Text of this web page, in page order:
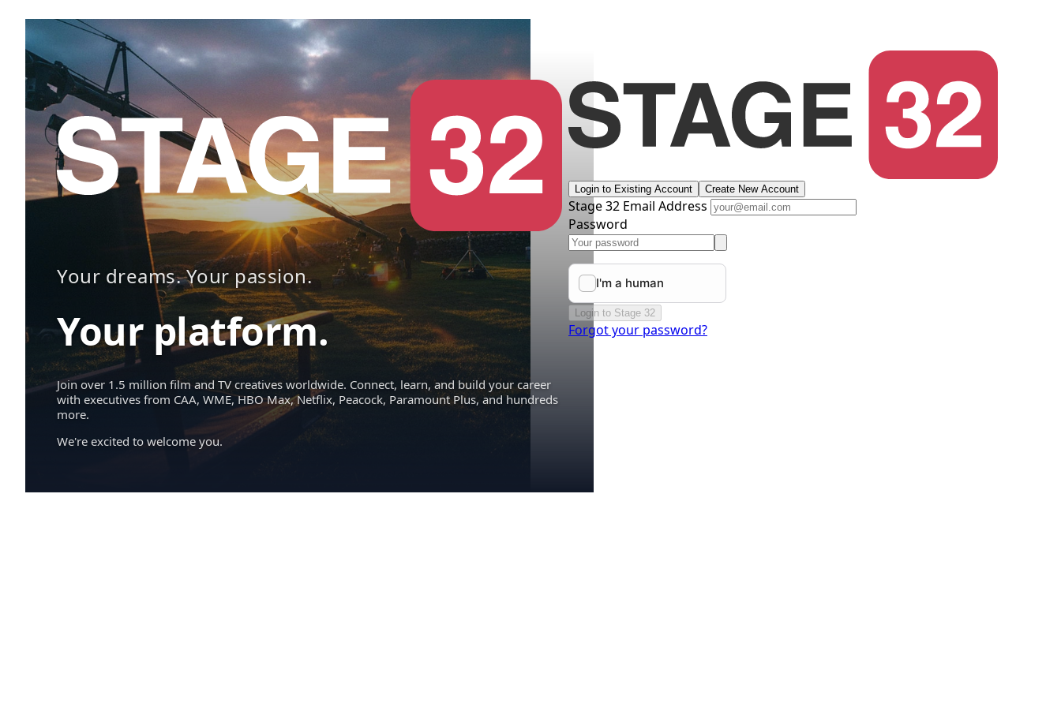
Your dreams. Your passion.
Your platform.
Join over 1.5 million film and TV creatives worldwide. Connect, learn, and build your career
with executives from CAA, WME, HBO Max, Netflix, Peacock, Paramount Plus, and hundreds
more.
We're excited to welcome you.
Login to Existing Account Create New Account
Stage 32 Email Address
Password
Login to Stage 32
Forgot your password?